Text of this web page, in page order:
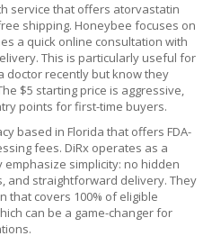
service that offers atorvastatin
shipping. Honeybee focuses on
a quick online consultation with
This is particularly useful for
doctor recently but know they
$5 starting price is aggressive,
points for first-time buyers.
based in Florida that offers FDA-
fees. DiRx operates as a
simplicity: no hidden
and straightforward delivery. They
that covers 100% of eligible
can be a game-changer for